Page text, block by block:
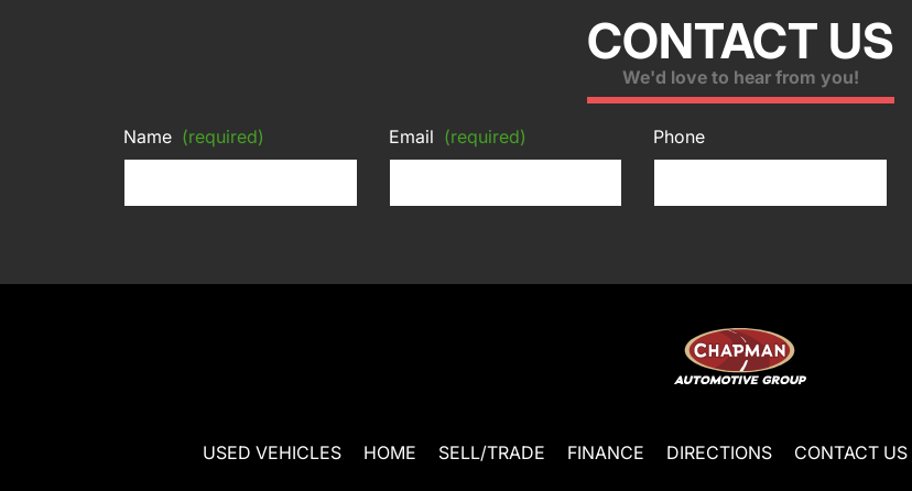
CONTACT US
We'd love to hear from you!
Name (required) Email (required) Phone
USED VEHICLES HOME SELL/TRADE FINANCE DIRECTIONS CONTACT US